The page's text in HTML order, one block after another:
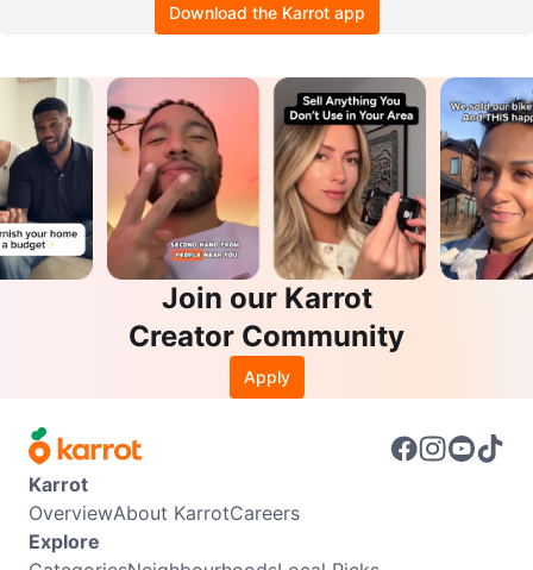
Download the Karrot app
Join our Karrot
Creator Community
Apply
Karrot
OverviewAbout KarrotCareers
Explore